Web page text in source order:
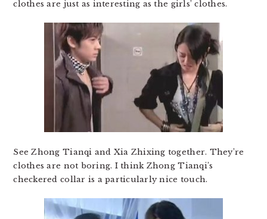
clothes are just as interesting as the girls’ clothes.
See Zhong Tianqi and Xia Zhixing together. They’re
clothes are not boring. I think Zhong Tianqi’s
checkered collar is a particularly nice touch.